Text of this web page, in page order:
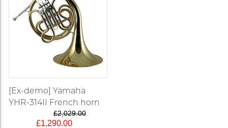
[Ex-demo] Yamaha
YHR-314II French horn
£2,029.00
£1,290.00